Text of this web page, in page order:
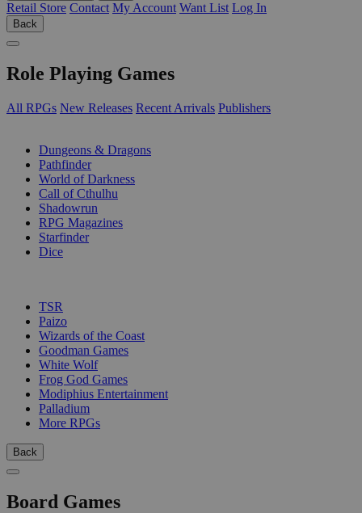
Retail Store Contact My Account Want List Log In
Back
Role Playing Games
All RPGs New Releases Recent Arrivals Publishers
Dungeons & Dragons
Pathfinder
World of Darkness
Call of Cthulhu
Shadowrun
RPG Magazines
Starfinder
Dice
TSR
Paizo
Wizards of the Coast
Goodman Games
White Wolf
Frog God Games
Modiphius Entertainment
Palladium
More RPGs
Back
Board Games